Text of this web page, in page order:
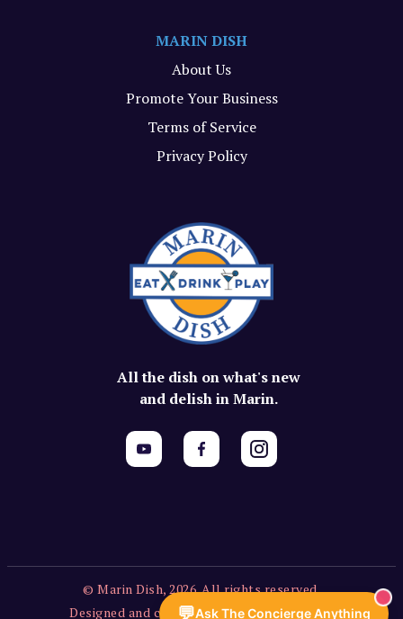
All the dish on what's new
and delish in Marin.
MARIN DISH
About Us
Promote Your Business
Terms of Service
Privacy Policy
© Marin Dish, 2026. All rights reserved.
Designed and created by Vercors Labs, LLC.
💬Ask The Concierge Anything